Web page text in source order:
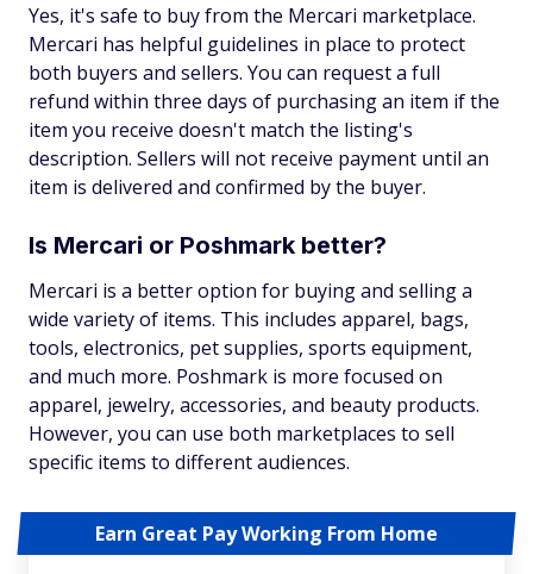
Yes, it's safe to buy from the Mercari marketplace.
Mercari has helpful guidelines in place to protect
both buyers and sellers. You can request a full
refund within three days of purchasing an item if the
item you receive doesn't match the listing's
description. Sellers will not receive payment until an
item is delivered and confirmed by the buyer.
Is Mercari or Poshmark better?
Mercari is a better option for buying and selling a
wide variety of items. This includes apparel, bags,
tools, electronics, pet supplies, sports equipment,
and much more. Poshmark is more focused on
apparel, jewelry, accessories, and beauty products.
However, you can use both marketplaces to sell
specific items to different audiences.
Earn Great Pay Working From Home